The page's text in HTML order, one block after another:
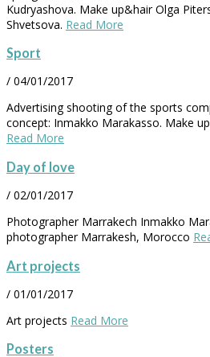
Kudryashova. Make up&hair Olga
Shvetsova. Read More
Sport
/ 04/01/2017
Advertising shooting of the sports
concept: Inmakko Marakasso. Make
Read More
Day of love
/ 02/01/2017
Photographer Marrakech Inmakko
photographer Marrakesh, Morocco
Art projects
/ 01/01/2017
Art projects Read More
Posters